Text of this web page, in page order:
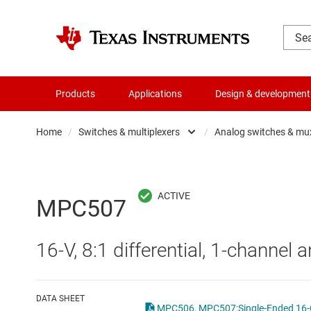
Products Applications Design & development
Home / Switches & multiplexers
Audio, haptics & piezo
Clocks & timing
/ Analog switches &
Other
MPC507
16-V, 8:1 differential, 1-channel
DATA SHEET
MPC506, MPC507:Single-Ended